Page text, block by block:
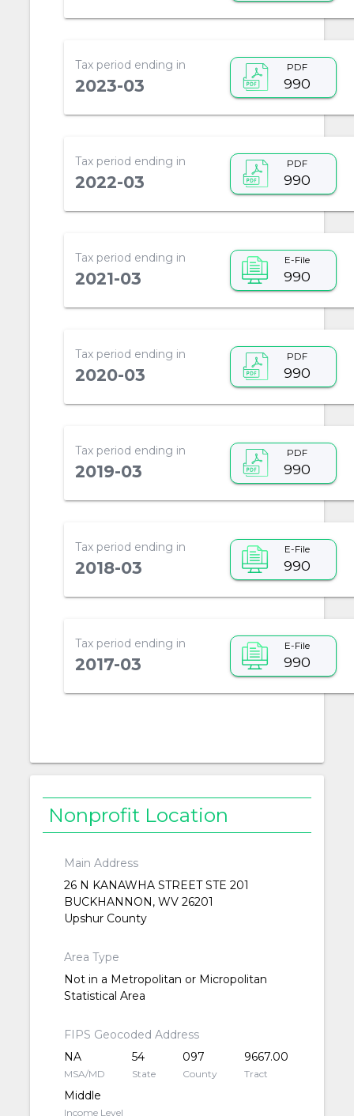
Tax period ending in
2023-03
PDF
990
Tax period ending in
2022-03
PDF
990
Tax period ending in
2021-03
E-File
990
Tax period ending in
2020-03
PDF
990
Tax period ending in
2019-03
PDF
990
Tax period ending in
2018-03
E-File
990
Tax period ending in
2017-03
E-File
990
Nonprofit Location
Main Address
26 N KANAWHA STREET STE 201
BUCKHANNON, WV 26201
Upshur County
Area Type
Not in a Metropolitan or Micropolitan
Statistical Area
FIPS Geocoded Address
NA
MSA/MD
54
State
097
County
9667.00
Tract
Middle
Income Level